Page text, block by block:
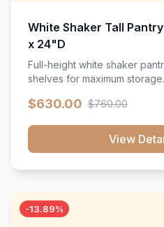
White Shaker Tall
x 24"D
Full-height white shaker
shelves for maximum storage.
$630.00 $760.00
View
-13.89%